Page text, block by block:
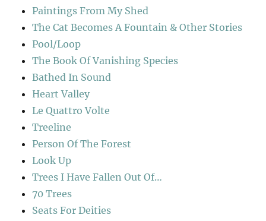
Paintings From My Shed
The Cat Becomes A Fountain & Other Stories
Pool/Loop
The Book Of Vanishing Species
Bathed In Sound
Heart Valley
Le Quattro Volte
Treeline
Person Of The Forest
Look Up
Trees I Have Fallen Out Of…
70 Trees
Seats For Deities